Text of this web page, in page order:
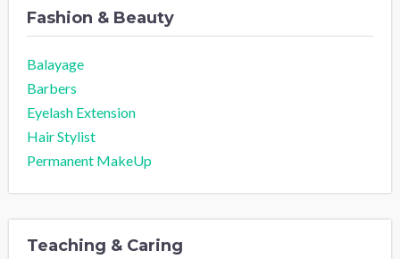
Fashion & Beauty
Balayage
Barbers
Eyelash Extension
Hair Stylist
Permanent MakeUp
Teaching & Caring